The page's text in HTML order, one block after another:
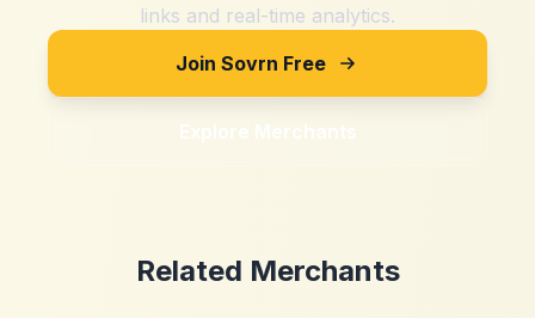
links and real-time analytics.
Join Sovrn Free
Explore Merchants
Related Merchants